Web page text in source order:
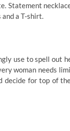
Statement
a T-shirt.
use to spell out
woman needs
decide for top of